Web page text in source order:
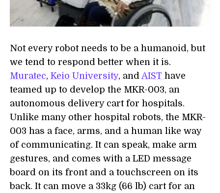
Not every robot needs to be a humanoid, but
we tend to respond better when it is.
Muratec, Keio University, and AIST have
teamed up to develop the MKR-003, an
autonomous delivery cart for hospitals.
Unlike many other hospital robots, the MKR-
003 has a face, arms, and a human like way
of communicating. It can speak, make arm
gestures, and comes with a LED message
board on its front and a touchscreen on its
back. It can move a 33kg (66 lb) cart for an